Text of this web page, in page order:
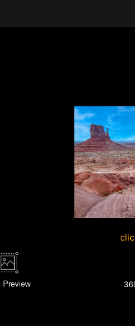
in the
Preview